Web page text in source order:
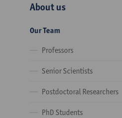
About us
Our Team
Professors
Senior Scientists
Postdoctoral Researchers
PhD Students